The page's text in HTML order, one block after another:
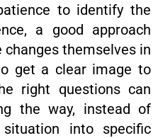
to identify the
a good approach
themselves in
get a clear image to
right questions can
the way, instead of
into specific